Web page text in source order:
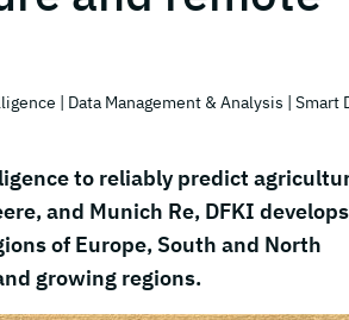
| Data Management & Analysis | Smart
to reliably predict
and Munich Re, DFKI develops
of Europe, South and North
growing regions.